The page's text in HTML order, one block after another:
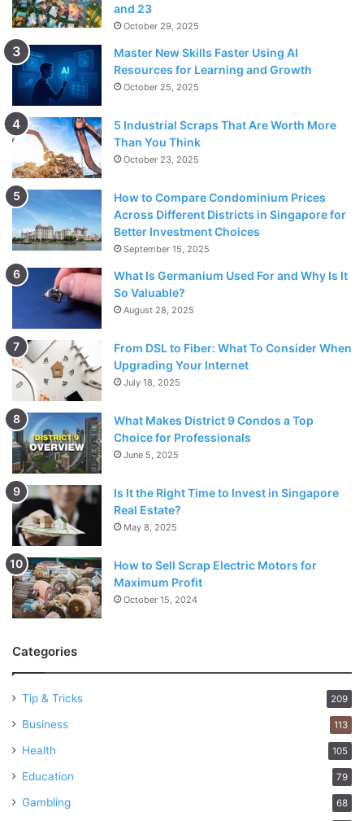
and 23
October 29, 2025
Master New Skills Faster Using AI
Resources for Learning and Growth
October 25, 2025
5 Industrial Scraps That Are Worth More
Than You Think
October 23, 2025
How to Compare Condominium Prices
Across Different Districts in Singapore for
Better Investment Choices
September 15, 2025
What Is Germanium Used For and Why Is It
So Valuable?
August 28, 2025
From DSL to Fiber: What To Consider When
Upgrading Your Internet
July 18, 2025
What Makes District 9 Condos a Top
Choice for Professionals
June 5, 2025
Is It the Right Time to Invest in Singapore
Real Estate?
May 8, 2025
How to Sell Scrap Electric Motors for
Maximum Profit
October 15, 2024
Categories
Tip & Tricks 209
Business 113
Health 105
Education 79
Gambling 68